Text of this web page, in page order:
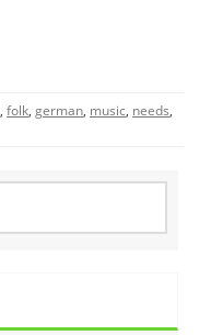
, folk, german, music, needs,